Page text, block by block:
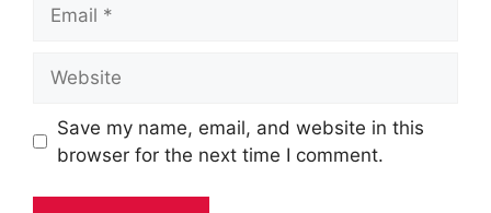
Save my name, email, and website in this
browser for the next time I comment.